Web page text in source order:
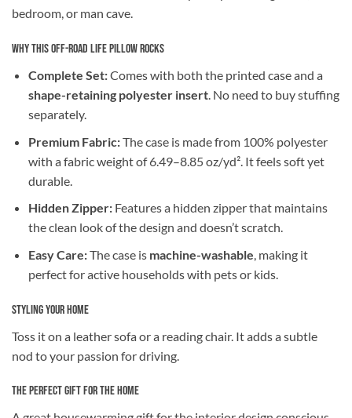
bedroom, or man cave.
Why This Off-Road Life Pillow Rocks
Complete Set:Comes with both the printed case and a
shape-retaining polyester insert. No need to buy stuffing
separately.
Premium Fabric:The case is made from 100% polyester
with a fabric weight of 6.49–8.85 oz/yd². It feels soft yet
durable.
Hidden Zipper:Features a hidden zipper that maintains
the clean look of the design and doesn’t scratch.
Easy Care:The case is machine-washable , making it
perfect for active households with pets or kids.
Styling Your Home
Toss it on a leather sofa or a reading chair. It adds a subtle
nod to your passion for driving.
The Perfect Gift for the Home